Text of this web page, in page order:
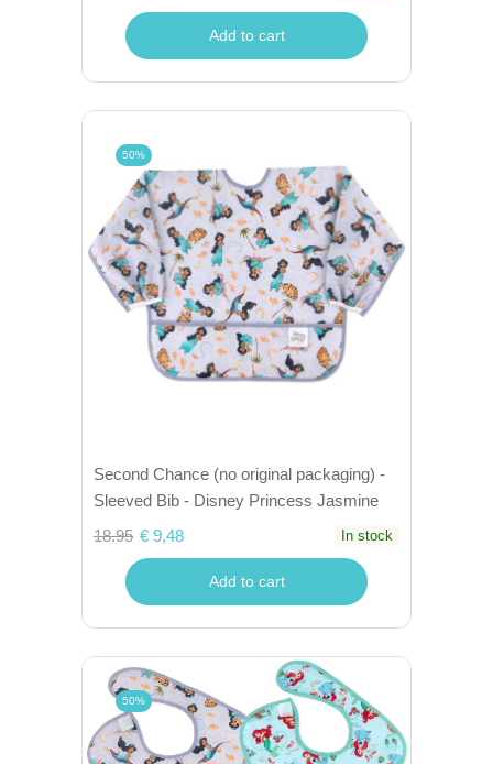
Add to cart
50%
Second Chance (no original packaging) -
Sleeved Bib - Disney Princess Jasmine
18.95 € 9,48 In stock
Add to cart
50%